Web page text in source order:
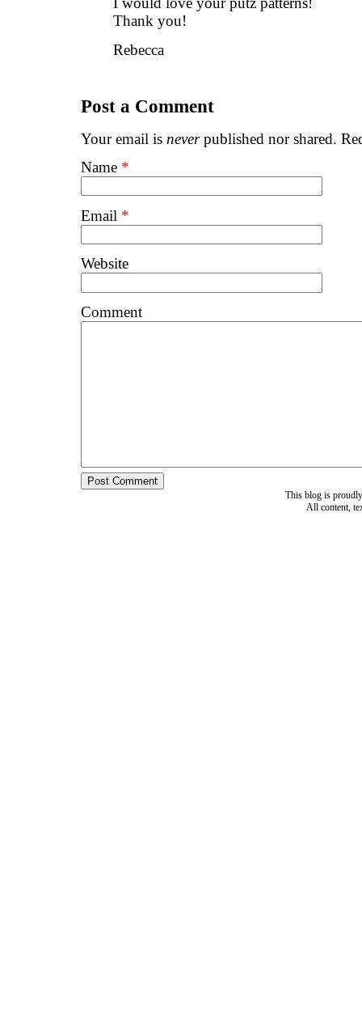
Thank you!
Rebecca
Post a Comment
Your email is neverpublished nor shared.
Name *
Email *
Website
Comment
This blog is
All content,